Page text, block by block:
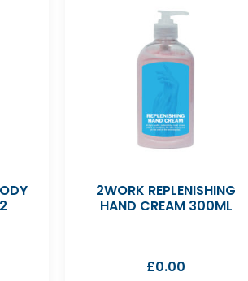
2WORK REPLENISHING
HAND CREAM 300ML
£0.00